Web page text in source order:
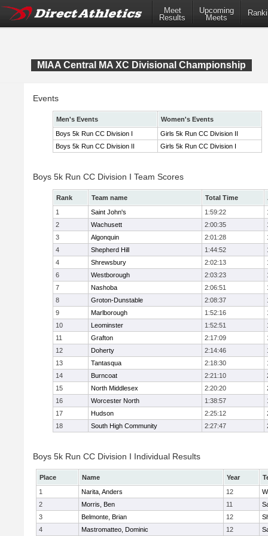
Meet
Results
Upcoming
Meets
MIAA Central MA XC Divisional Championship
Events
Men's Events
Women's Events
Boys 5k Run CC Division I
Girls 5k Run CC Division II
Boys 5k Run CC Division II
Girls 5k Run CC Division I
Boys 5k Run CC Division I Team Scores
Rank Team name Total Time
1
Saint John's 1:59:22
2
Wachusett 2:00:35
3
Algonquin 2:01:28
4
Shepherd Hill 1:44:52
4
Shrewsbury 2:02:13
6
Westborough 2:03:23
7
Nashoba 2:06:51
8
Groton-Dunstable 2:08:37
9
Marlborough 1:52:16
10
Leominster 1:52:51
11
Grafton 2:17:09
12
Doherty 2:14:46
13
Tantasqua 2:18:30
14
Burncoat 2:21:10
15
North Middlesex 2:20:20
16
Worcester North 1:38:57
17
Hudson 2:25:12
18
South High Community 2:27:47
Boys 5k Run CC Division I Individual Results
Place Name Year
1
Narita, Anders 12
2
Morris, Ben 11
3
Belmonte, Brian 12
4
Mastromatteo, Dominic 12